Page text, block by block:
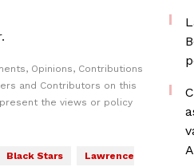
Opinions, Contributions
and Contributors on this
the views or policy
Black Stars
Lawrence